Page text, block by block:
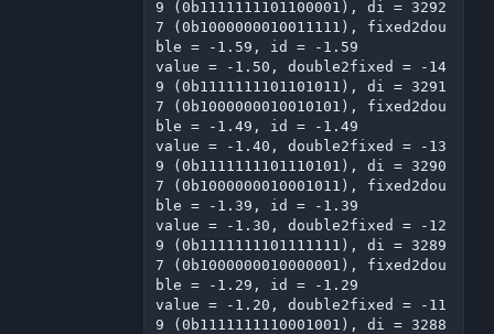
9 (0b1111111101100001), di = 3292
7 (0b1000000010011111), fixed2dou
ble = -1.59, id = -1.59
value = -1.50, double2fixed = -14
9 (0b1111111101101011), di = 3291
7 (0b1000000010010101), fixed2dou
ble = -1.49, id = -1.49
value = -1.40, double2fixed = -13
9 (0b1111111101110101), di = 3290
7 (0b1000000010001011), fixed2dou
ble = -1.39, id = -1.39
value = -1.30, double2fixed = -12
9 (0b1111111101111111), di = 3289
7 (0b1000000010000001), fixed2dou
ble = -1.29, id = -1.29
value = -1.20, double2fixed = -11
9 (0b1111111110001001), di = 3288